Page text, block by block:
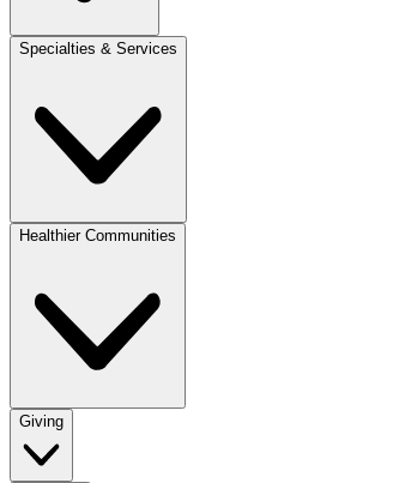
Specialties & Services
Healthier Communities
Giving